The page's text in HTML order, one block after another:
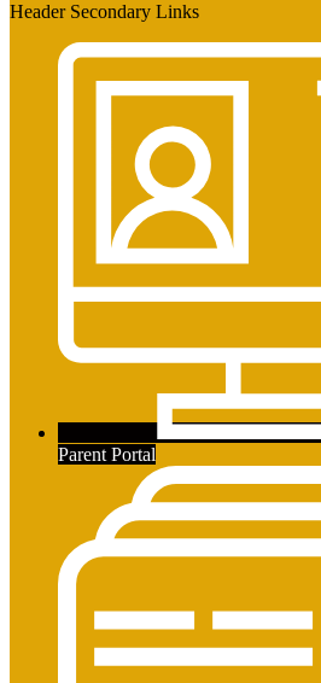
Header Secondary Links
Parent Portal